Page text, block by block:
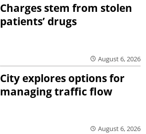
Charges stem from stolen
patients’ drugs
August 6, 2026
City explores options for
managing traffic flow
August 6, 2026